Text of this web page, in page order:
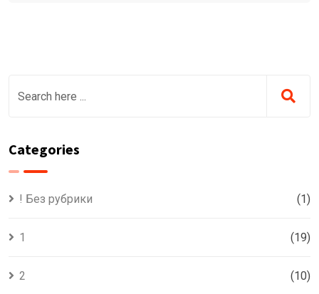
Categories
! Без рубрики (1)
1 (19)
2 (10)